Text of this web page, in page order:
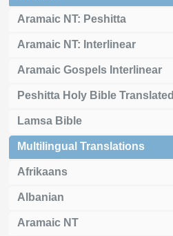
Aramaic NT: Peshitta
Aramaic NT: Interlinear
Aramaic Gospels Interlinear
Peshitta Holy Bible Translated
Lamsa Bible
Multilingual Translations
Afrikaans
Albanian
Aramaic NT